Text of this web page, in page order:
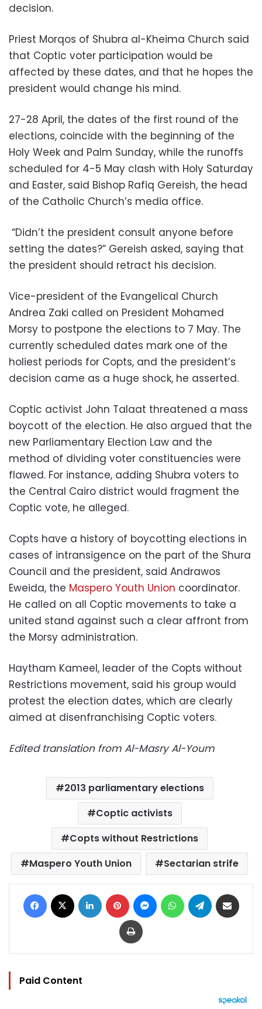
decision.
Priest Morqos of Shubra al-Kheima Church said
that Coptic voter participation would be
affected by these dates, and that he hopes the
president would change his mind.
27-28 April, the dates of the first round of the
elections, coincide with the beginning of the
Holy Week and Palm Sunday, while the runoffs
scheduled for 4-5 May clash with Holy Saturday
and Easter, said Bishop Rafiq Gereish, the head
of the Catholic Church’s media office.
“Didn’t the president consult anyone before
setting the dates?” Gereish asked, saying that
the president should retract his decision.
Vice-president of the Evangelical Church
Andrea Zaki called on President Mohamed
Morsy to postpone the elections to 7 May. The
currently scheduled dates mark one of the
holiest periods for Copts, and the president’s
decision came as a huge shock, he asserted.
Coptic activist John Talaat threatened a mass
boycott of the election. He also argued that the
new Parliamentary Election Law and the
method of dividing voter constituencies were
flawed. For instance, adding Shubra voters to
the Central Cairo district would fragment the
Coptic vote, he alleged.
Copts have a history of boycotting elections in
cases of intransigence on the part of the Shura
Council and the president, said Andrawos
Eweida, the Maspero Youth Union coordinator.
He called on all Coptic movements to take a
united stand against such a clear affront from
the Morsy administration.
Haytham Kameel, leader of the Copts without
Restrictions movement, said his group would
protest the election dates, which are clearly
aimed at disenfranchising Coptic voters.
Edited translation from Al-Masry Al-Youm
2013 parliamentary elections
Coptic activists
Copts without Restrictions
Maspero Youth Union
Sectarian strife
Facebook LinkedIn Pinterest MessengerWhatsAppTelegram
Print
Paid Content